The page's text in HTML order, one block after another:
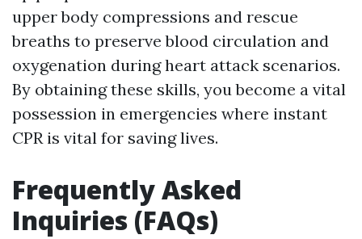
upper body compressions and rescue
breaths to preserve blood circulation and
oxygenation during heart attack scenarios.
By obtaining these skills, you become a vital
possession in emergencies where instant
CPR is vital for saving lives.
Frequently Asked
Inquiries (FAQs)